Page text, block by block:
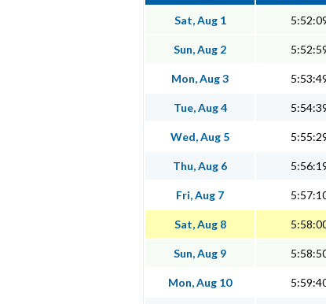
Sat, Aug 1
Sun, Aug 2
Mon, Aug 3
Tue, Aug 4
Wed, Aug 5
Thu, Aug 6
Fri, Aug 7
Sat, Aug 8
Sun, Aug 9
Mon, Aug 10